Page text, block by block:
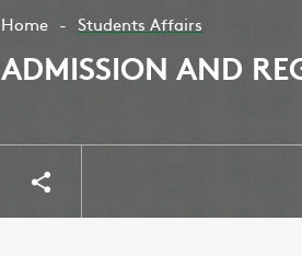
Home Students Affairs
ADMISSION AND
Share